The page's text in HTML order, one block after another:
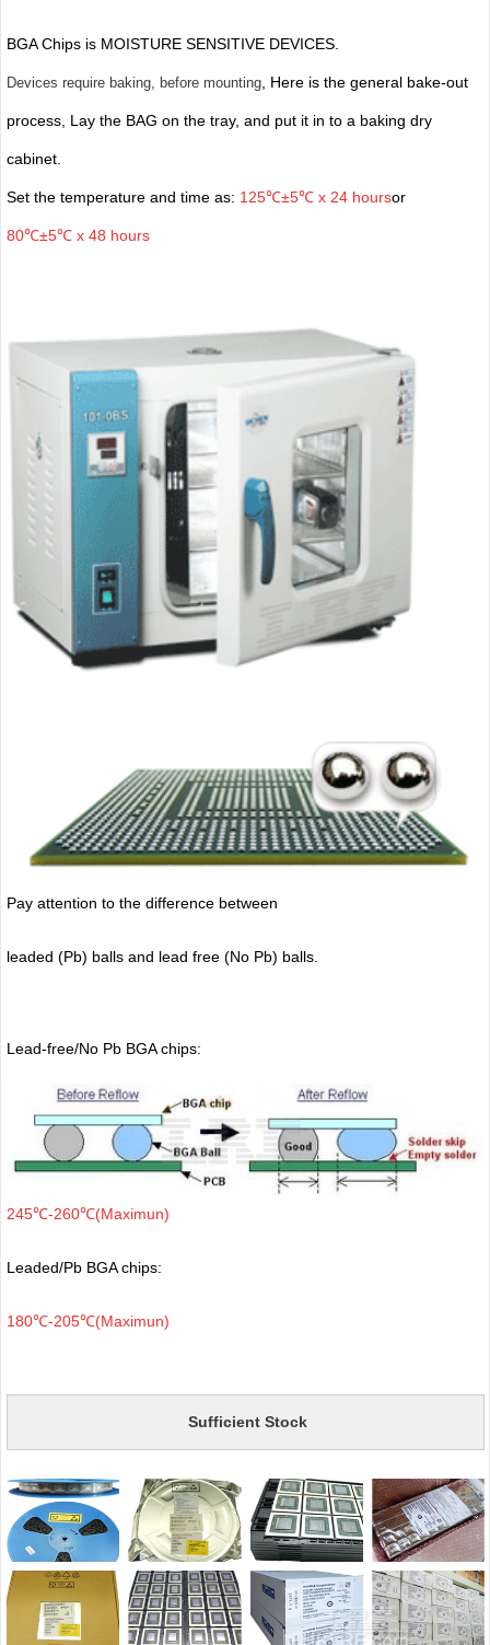
BGA Chips is MOISTURE SENSITIVE DEVICES.
Devices require baking, before mounting, Here is the general bake-out
process, Lay the BAG on the tray, and put it in to a baking dry
cabinet.
Set the temperature and time as: 125℃±5℃ x 24 hoursor
80℃±5℃ x 48 hours
Pay attention to the difference between
leaded (Pb) balls and lead free (No Pb) balls.
Lead-free/No Pb BGA chips:
245℃-260℃(Maximun)
Leaded/Pb BGA chips:
180℃-205℃(Maximun)
Sufficient Stock